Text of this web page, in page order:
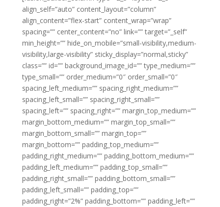
align_self=”auto” content_layout=”column”
align_content=”flex-start” content_wrap=”wrap”
spacing=”” center_content=”no” link=”” target=”_self”
min_height=”” hide_on_mobile=”small-visibility,medium-
visibility,large-visibility” sticky_display=”normal,sticky”
class=”” id=”” background_image_id=”” type_medium=””
type_small=”” order_medium=”0″ order_small=”0″
spacing_left_medium=”” spacing_right_medium=””
spacing_left_small=”” spacing_right_small=””
spacing_left=”” spacing_right=”” margin_top_medium=””
margin_bottom_medium=”” margin_top_small=””
margin_bottom_small=”” margin_top=””
margin_bottom=”” padding_top_medium=””
padding_right_medium=”” padding_bottom_medium=””
padding_left_medium=”” padding_top_small=””
padding_right_small=”” padding_bottom_small=””
padding_left_small=”” padding_top=””
padding_right=”2%” padding_bottom=”” padding_left=””